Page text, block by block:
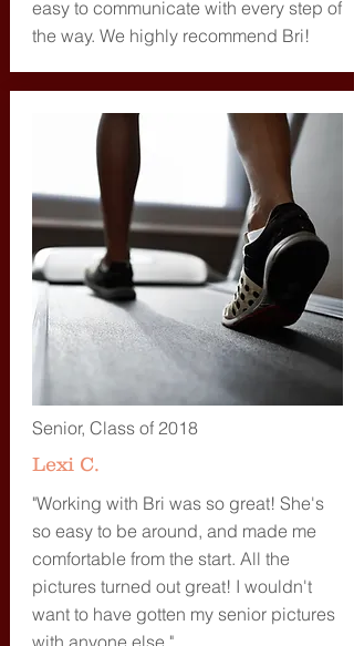
easy to communicate with every step of
the way. We highly recommend Bri!
Senior, Class of 2018
Lexi C.
"Working with Bri was so great! She's
so easy to be around, and made me
comfortable from the start. All the
pictures turned out great! I wouldn't
want to have gotten my senior pictures
with anyone else."